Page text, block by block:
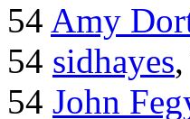
54 Amy
54 sidhayes
54 John